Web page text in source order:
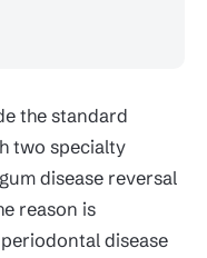
the standard
two specialty
disease reversal
reason is
disease